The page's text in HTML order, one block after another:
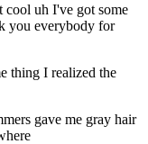
cool uh I've got some
you everybody for
thing I realized the
gave me gray hair